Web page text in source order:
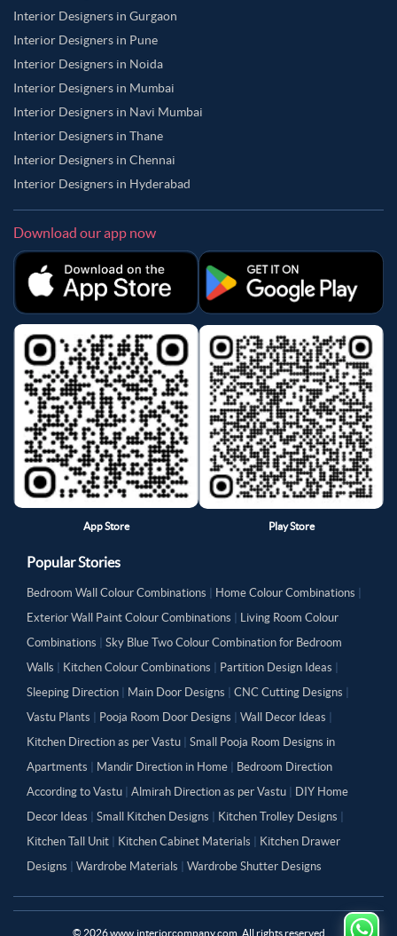
Interior Designers in Gurgaon
Interior Designers in Pune
Interior Designers in Noida
Interior Designers in Mumbai
Interior Designers in Navi Mumbai
Interior Designers in Thane
Interior Designers in Chennai
Interior Designers in Hyderabad
Download our app now
App Store Play Store
Popular Stories
Bedroom Wall Colour Combinations Home Colour Combinations
Exterior Wall Paint Colour Combinations
Living Room Colour
Combinations
Sky Blue Two Colour Combination for Bedroom
Walls
Kitchen Colour Combinations Partition Design Ideas
Sleeping Direction
Main Door Designs CNC Cutting Designs
Vastu Plants
Pooja Room Door Designs Wall Decor Ideas
Kitchen Direction as per Vastu
Small Pooja Room Designs in
Apartments
Mandir Direction in Home
Bedroom Direction
According to Vastu
Almirah Direction as per Vastu
DIY Home
Decor Ideas
Small Kitchen Designs Kitchen Trolley Designs
Kitchen Tall Unit
Kitchen Cabinet Materials
Kitchen Drawer
Designs
Wardrobe Materials Wardrobe Shutter Designs
© 2026www.interiorcompany.com. All rights reserved